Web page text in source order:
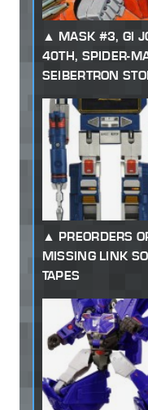
MASK #3, GI
40TH, SPIDER-
SEIBERTRON
PREORDERS
MISSING LINK
TAPES